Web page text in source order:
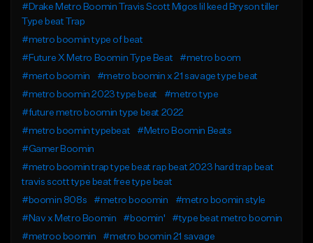
#Drake Metro Boomin Travis Scott Migos lil keed Bryson tiller
Type beat Trap
#metro boomin type of beat
#Future X Metro Boomin Type Beat
#metro boom
#merto boomin
#metro boomin x 21 savage type beat
#metro boomin 2023 type beat
#metro type
#future metro boomin type beat 2022
#metro boomin typebeat
#Metro Boomin Beats
#Gamer Boomin
#metro boomin trap type beat rap beat 2023 hard trap beat
travis scott type beat free type beat
#boomin 808s
#metro booomin
#metro boomin style
#Nav x Metro Boomin
#boomin'
#type beat metro boomin
#metroo boomin
#metro boomin 21 savage